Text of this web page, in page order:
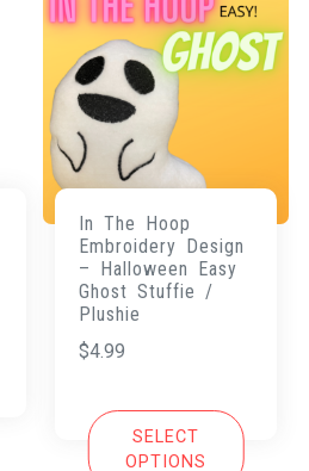
In The Hoop
Embroidery Design
– Halloween Easy
Ghost Stuffie /
Plushie
$4.99
SELECT
OPTIONS